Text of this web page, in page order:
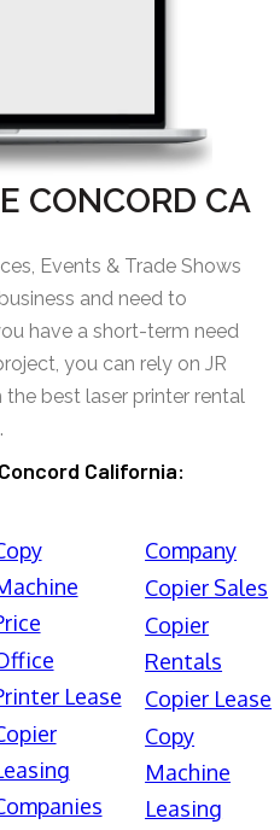
CONCORD CA
Events & Trade Shows
and need to
have a short-term need
you can rely on JR
best laser printer rental
California:
Lease
Company
Copier Sales
Copier
Rentals
Copier Lease
Copy
Machine
Leasing